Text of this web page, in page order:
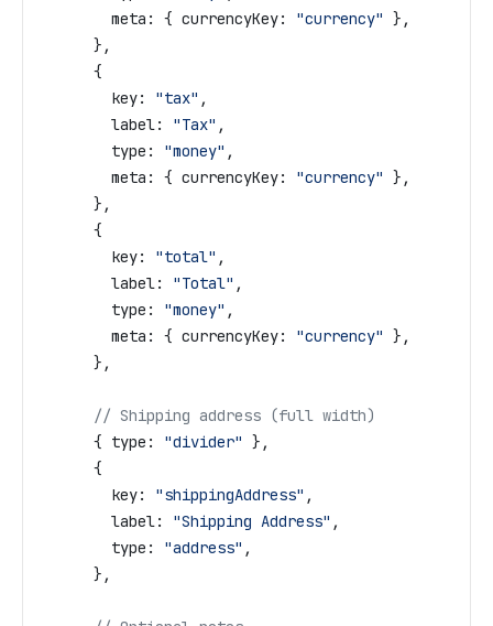
        meta:
{ currencyKey: "currency" },
      },
      {
        key:
"tax" ,
        label:
"Tax" ,
        type:
"money" ,
        meta:
{ currencyKey: "currency" },
      },
      {
        key:
"total" ,
        label:
"Total" ,
        type:
"money" ,
        meta:
{ currencyKey: "currency" },
      },
      // Shipping address (full width)
      {
type: "divider" },
      {
        key:
"shippingAddress" ,
        label:
"Shipping Address" ,
        type:
"address" ,
      },